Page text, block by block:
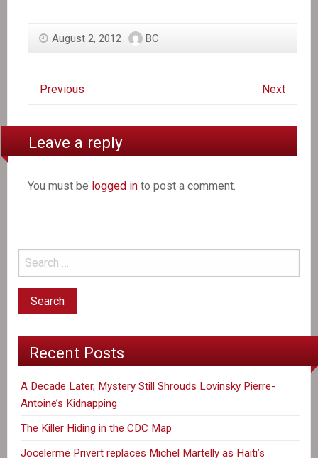
August 2, 2012 BC
Previous Next
Leave a reply
You must be logged in to post a comment.
Recent Posts
A Decade Later, Mystery Still Shrouds Lovinsky Pierre-
Antoine’s Kidnapping
The Killer Hiding in the CDC Map
Jocelerme Privert replaces Michel Martelly as Haiti’s